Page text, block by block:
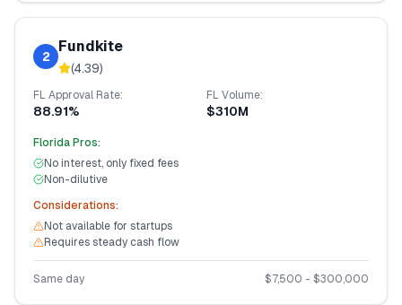
2
Fundkite
(4.39)
FLApproval Rate:
88.91%
FLVolume:
$310M
FloridaPros:
No interest, only fixed fees
Non-dilutive
Considerations:
Not available for startups
Requires steady cash flow
Same day $7,500 - $300,000